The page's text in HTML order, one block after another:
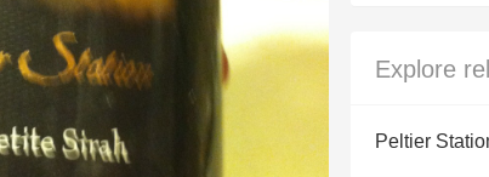
Etna Rosso
Explore
Peltier